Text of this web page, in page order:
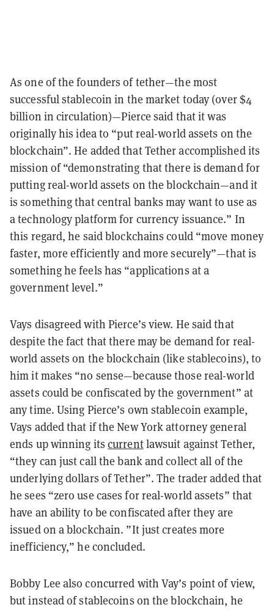
As one of the founders of tether—the most
successful stablecoin in the market today (over $4
billion in circulation)—Pierce said that it was
originally his idea to “put real-world assets on the
blockchain”. He added that Tether accomplished its
mission of “demonstrating that there is demand for
putting real-world assets on the blockchain—and it
is something that central banks may want to use as
a technology platform for currency issuance.” In
this regard, he said blockchains could “move money
faster, more efficiently and more securely”—that is
something he feels has “applications at a
government level.”
Vays disagreed with Pierce’s view. He said that
despite the fact that there may be demand for real-
world assets on the blockchain (like stablecoins), to
him it makes “no sense—because those real-world
assets could be confiscated by the government” at
any time. Using Pierce’s own stablecoin example,
Vays added that if the New York attorney general
ends up winning itscurrentlawsuit against Tether,
“they can just call the bank and collect all of the
underlying dollars of Tether”. The trader added that
he sees “zero use cases for real-world assets” that
have an ability to be confiscated after they are
issued on a blockchain. ”It just creates more
inefficiency,” he concluded.
Bobby Lee also concurred with Vay’s point of view,
but instead of stablecoins on the blockchain, he